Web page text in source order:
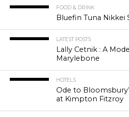
FOOD & DRINK
Bluefin Tuna Nikkei
LATEST POSTS
Lally Cetnik : A
Marylebone
HOTELS
Ode to
at Kimpton Fitzroy